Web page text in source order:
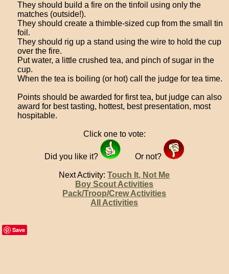
They should build a fire on the tinfoil using only the
matches (outside!).
They should create a thimble-sized cup from the small tin
foil.
They should rig up a stand using the wire to hold the cup
over the fire.
Put water, a little crushed tea, and pinch of sugar in the
cup.
When the tea is boiling (or hot) call the judge for tea time.
Points should be awarded for first tea, but judge can also
award for best tasting, hottest, best presentation, most
hospitable.
Click one to vote:
Did you like it? Or not?
Next Activity:Touch It, Not Me
Boy Scout Activities
Pack/Troop/Crew Activities
All Activities
Save